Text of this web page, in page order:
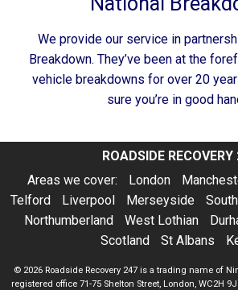
We provide our service in
Breakdown. They’ve been at the
vehicle breakdowns for over 20
sure you’re in good
ROADSIDE RECOVERY
Areas we cover:
London
Telford
Liverpool Merseyside
Northumberland
West Lothian
Scotland
St Albans
© 2026 Roadside Recovery 247 is a trading name of
registered office 71-75 Shelton Street, London, WC2H